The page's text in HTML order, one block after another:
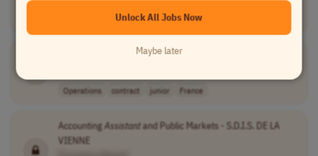
full-time mid-level php 35,000 per ..
Operations contract junior France
Accounting Assistantand Public Markets - S.D.I.S. DE LA
VIENNE
Unlock All Jobs Now
Maybe later